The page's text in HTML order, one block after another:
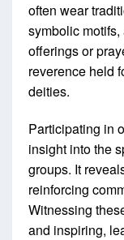
often wear
symbolic
offerings or
reverence held
deities.
Participating in
insight into the
groups. It
reinforcing
Witnessing
and inspiring,